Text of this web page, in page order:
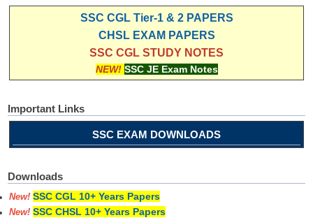
SSC CGL Tier-1 & 2 PAPERS
CHSL EXAM PAPERS
SSC CGL STUDY NOTES
NEW! SSC JE Exam Notes
Important Links
SSC EXAM DOWNLOADS
Downloads
New! SSC CGL 10+ Years Papers
New! SSC CHSL 10+ Years Papers